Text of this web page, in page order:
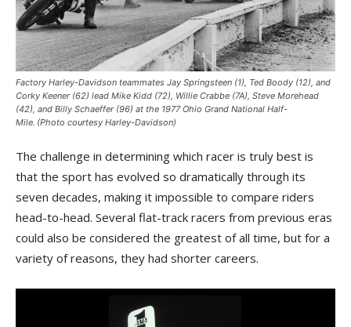
Factory Harley-Davidson teammates Jay Springsteen (1), Ted Boody (12), and
Corky Keener (62) lead Mike Kidd (72), Willie Crabbe (7A), Steve Morehead
(42), and Billy Schaeffer (96) at the 1977 Ohio Grand National Half-
Mile. (Photo courtesy Harley-Davidson)
The challenge in determining which racer is truly best is
that the sport has evolved so dramatically through its
seven decades, making it impossible to compare riders
head-to-head. Several flat-track racers from previous eras
could also be considered the greatest of all time, but for a
variety of reasons, they had shorter careers.